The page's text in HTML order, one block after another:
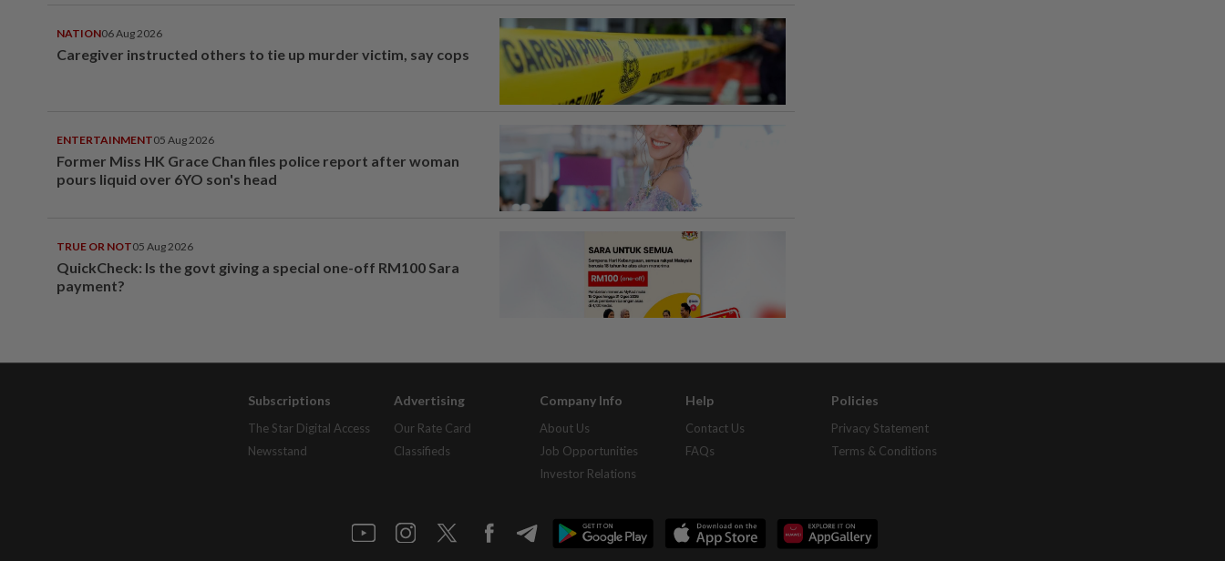
NATION06 Aug 2026
Caregiver instructed others to tie up murder victim, say cops
ENTERTAINMENT05 Aug 2026
Former Miss HK Grace Chan files police report after woman
pours liquid over 6YO son's head
TRUE OR NOT05 Aug 2026
QuickCheck: Is the govt giving a special one-off RM100 Sara
payment?
Subscriptions
The Star Digital Access
Newsstand
Advertising
Our Rate Card
Classifieds
Company Info
About Us
Job Opportunities
Investor Relations
Help
Contact Us
FAQs
Policies
Privacy Statement
Terms & Conditions